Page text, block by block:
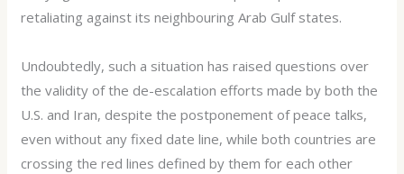
retaliating against its neighbouring Arab Gulf states.
Undoubtedly, such a situation has raised questions over
the validity of the de-escalation efforts made by both the
U.S. and Iran, despite the postponement of peace talks,
even without any fixed date line, while both countries are
crossing the red lines defined by them for each other